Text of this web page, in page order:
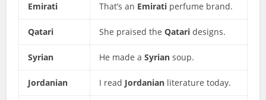
Emirati That’s an Emirati perfume brand.
Qatari She praised theQatari designs.
Syrian He made aSyrian soup.
Jordanian I read Jordanian literature today.